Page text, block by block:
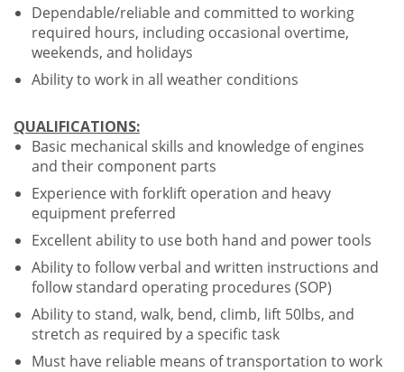
Dependable/reliable and committed to working
required hours, including occasional overtime,
weekends, and holidays
Ability to work in all weather conditions
QUALIFICATIONS:
Basic mechanical skills and knowledge of engines
and their component parts
Experience with forklift operation and heavy
equipment preferred
Excellent ability to use both hand and power tools
Ability to follow verbal and written instructions and
follow standard operating procedures (SOP)
Ability to stand, walk, bend, climb, lift 50lbs, and
stretch as required by a specific task
Must have reliable means of transportation to work